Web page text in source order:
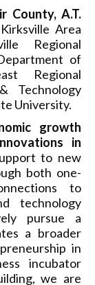
County, A.T.
Area
Regional
of
Regional
Technology
University.
growth
in
to new
both one-
to
technology
pursue a
a broader
in
incubator
we are